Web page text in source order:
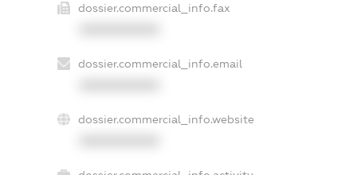
dossier.commercial_info.fax
dossier.commercial_info.email
dossier.commercial_info.website